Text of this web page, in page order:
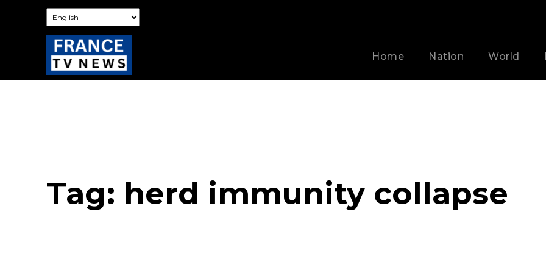
Home Nation World
Tag: herd immunity collapse